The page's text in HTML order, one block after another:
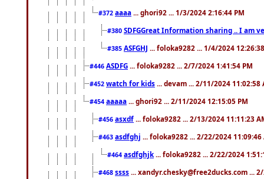
#372 aaaa ... ghori92 ... 1/3/2024 2:16:44 PM
#380 SDFGGreat Information sharing .. I am
#385 ASFGHJ ... foloka9282 ... 1/4/2024
#446 ASDFG ... foloka9282 ... 2/7/2024 1:41:54 PM
#452 watch for kids ... devam ... 2/11/2024 11:02:58
#454 aaaaa ... ghori92 ... 2/11/2024 12:15:05 PM
#456 asxdf ... foloka9282 ... 2/13/2024 11:11:23
#463 asdfghj ... foloka9282 ... 2/22/2024 11:09:46
#464 asdfghjk ... foloka9282 ... 2/22/2024
#468 ssss ... xandyr.chesky@free2ducks.com ...